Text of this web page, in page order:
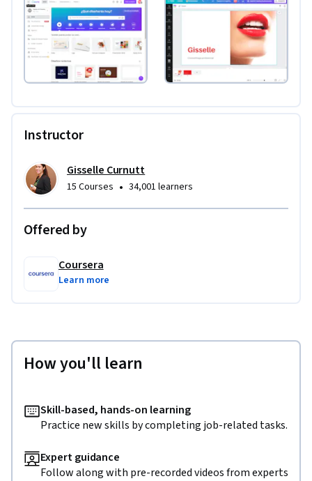
Instructor
Gisselle Curnutt
15 Courses • 34,001 learners
Offered by
Coursera
Learn more
How you'll learn
Skill-based, hands-on learning
Practice new skills by completing job-related tasks.
Expert guidance
Follow along with pre-recorded videos from experts